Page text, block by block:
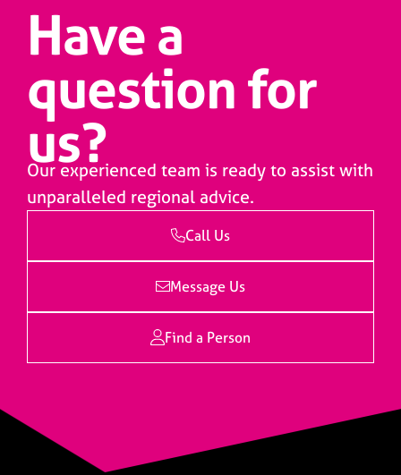
Have a
question for
us?
Our experienced team is ready to assist with
unparalleled regional advice.
Call Us
Message Us
Find a Person